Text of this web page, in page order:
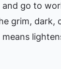
go to
grim, dark,